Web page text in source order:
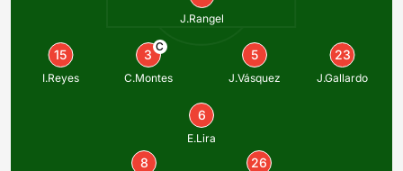
J.Rangel
15
I.Reyes
3
C
C.Montes
5
J.Vásquez
23
J.Gallardo
6
E.Lira
8 26